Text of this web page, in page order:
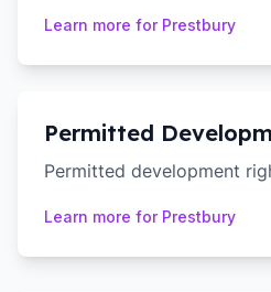
Learn more for Prestbury
Permitted
Permitted development
Learn more for Prestbury